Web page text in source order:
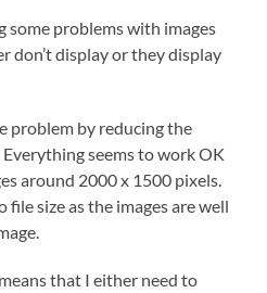
some problems with images
don’t display or they display
problem by reducing the
seems to work OK
around 2000 x 1500 pixels.
file size as the images are well
that I either need to